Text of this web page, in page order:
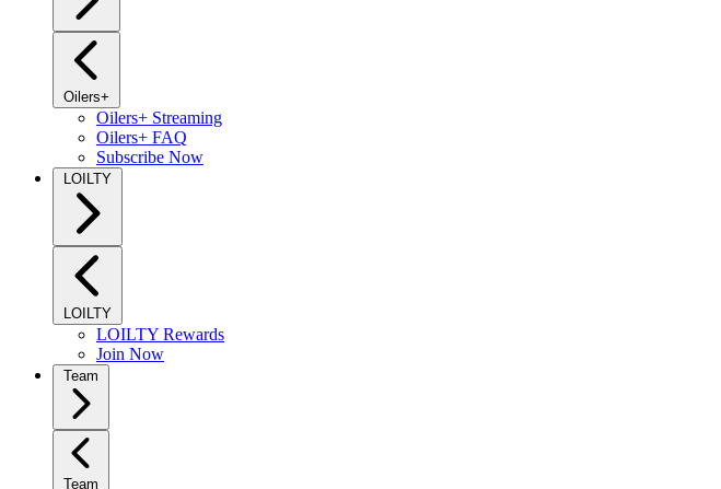
Oilers+
Oilers+ Streaming
Oilers+ FAQ
Subscribe Now
LOILTY
LOILTY
LOILTY Rewards
Join Now
Team
Team